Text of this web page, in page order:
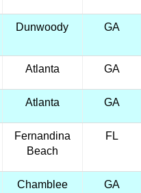
Dunwoody GA
Atlanta GA
Atlanta GA
Fernandina
Beach
FL
Chamblee GA